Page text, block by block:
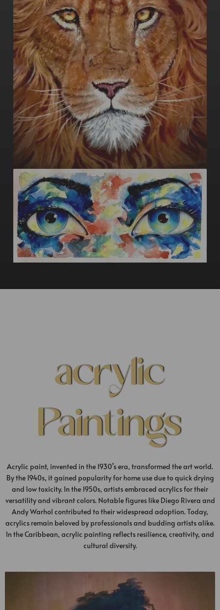
acrylic
Paintings
Acrylic paint, invented in the 1930’s era, transformed the art world.
By the 1940s, it gained popularity for home use due to quick drying
and low toxicity. In the 1950s, artists embraced acrylics for their
versatility and vibrant colors. Notable figures like Diego Rivera and
Andy Warhol contributed to their widespread adoption. Today,
acrylics remain beloved by professionals and budding artists alike.
In the Caribbean, acrylic painting reflects resilience, creativity, and
cultural diversity.